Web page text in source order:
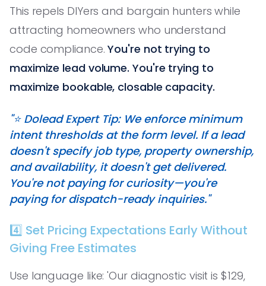
This repels DIYers and bargain hunters while
attracting homeowners who understand
code compliance.You're not trying to
maximize lead volume. You're trying to
maximize bookable, closable capacity.
"⭐️ Dolead Expert Tip: We enforce minimum
intent thresholds at the form level. If a lead
doesn't specify job type, property ownership,
and availability, it doesn't get delivered.
You're not paying for curiosity—you're
paying for dispatch-ready inquiries."
4️⃣ Set Pricing Expectations Early Without
Giving Free Estimates
Use language like: 'Our diagnostic visit is $129,